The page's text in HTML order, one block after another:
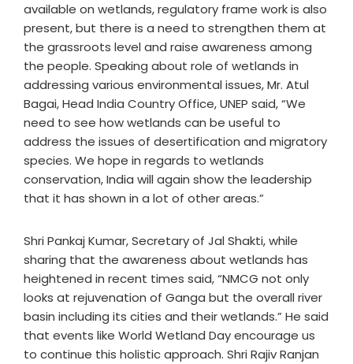
available on wetlands, regulatory frame work is also
present, but there is a need to strengthen them at
the grassroots level and raise awareness among
the people. Speaking about role of wetlands in
addressing various environmental issues, Mr. Atul
Bagai, Head India Country Office, UNEP said, “We
need to see how wetlands can be useful to
address the issues of desertification and migratory
species. We hope in regards to wetlands
conservation, India will again show the leadership
that it has shown in a lot of other areas.”
Shri Pankaj Kumar, Secretary of Jal Shakti, while
sharing that the awareness about wetlands has
heightened in recent times said, “NMCG not only
looks at rejuvenation of Ganga but the overall river
basin including its cities and their wetlands.” He said
that events like World Wetland Day encourage us
to continue this holistic approach. Shri Rajiv Ranjan